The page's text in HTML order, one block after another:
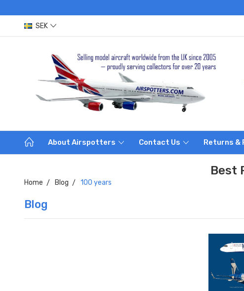
SEK
About Airspotters Contact Us Returns &
Best
Home Blog 100 years
Blog